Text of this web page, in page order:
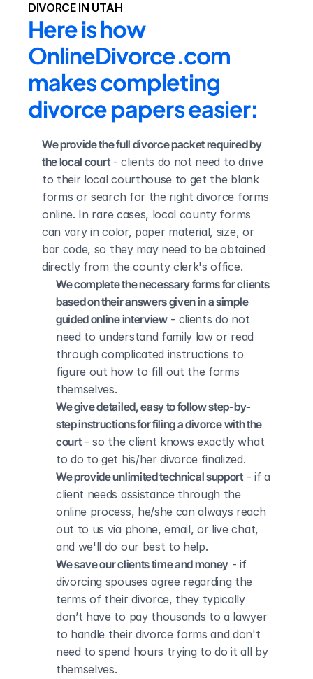
DIVORCE IN UTAH
Here is how
OnlineDivorce.com
makes completing
divorce papers easier:
We provide the full divorce packet required by
the local court - clients do not need to drive
to their local courthouse to get the blank
forms or search for the right divorce forms
online. In rare cases, local county forms
can vary in color, paper material, size, or
bar code, so they may need to be obtained
directly from the county clerk's office.
We complete the necessary forms for clients
based on their answers given in a simple
guided online interview - clients do not
need to understand family law or read
through complicated instructions to
figure out how to fill out the forms
themselves.
We give detailed, easy to follow step-by-
step instructions for filing a divorce with the
court - so the client knows exactly what
to do to get his/her divorce finalized.
We provide unlimited technical support - if a
client needs assistance through the
online process, he/she can always reach
out to us via phone, email, or live chat,
and we'll do our best to help.
We save our clients time and money - if
divorcing spouses agree regarding the
terms of their divorce, they typically
don’t have to pay thousands to a lawyer
to handle their divorce forms and don't
need to spend hours trying to do it all by
themselves.